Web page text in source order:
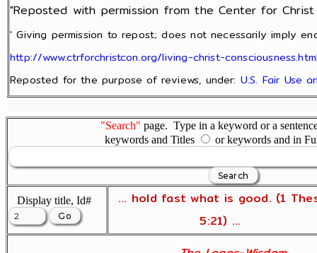
"Reposted with permission from the Center for
' Giving permission to repost; does not necessarily imply
http://www.ctrforchristcon.org/living-christ-
Reposted for the purpose of reviews, under: U.S. Fair Use
"Search" page. Type in a keyword or a
keywords and Titles
or keywords and in
Display title, Id#
... hold fast what is good. (1
5:21) ...